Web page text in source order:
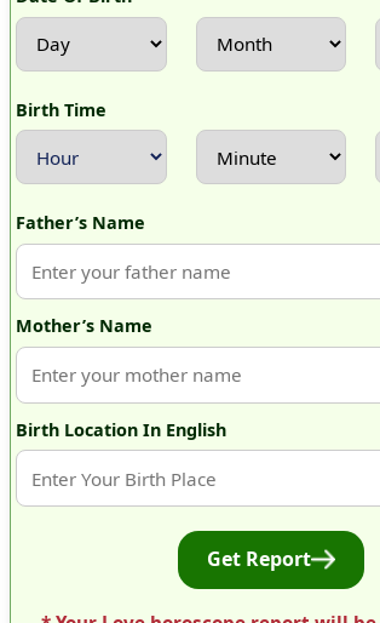
Birth Time
Father’s Name
Mother’s Name
Birth Location In English
Get Report